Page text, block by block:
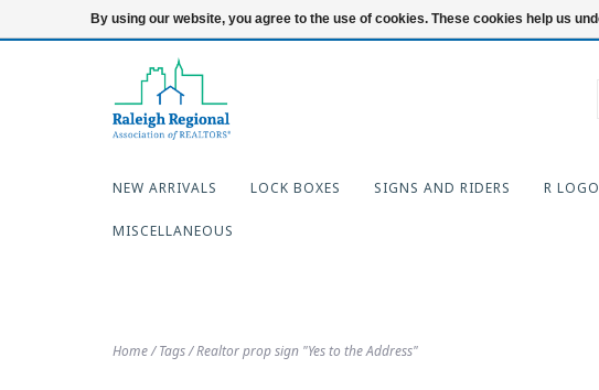
919-654-7253 Login
NEW ARRIVALS LOCK BOXES SIGNS AND RIDERS R
MISCELLANEOUS
Home/Tags/Realtor prop sign "Yes to the Address"
By using our website, you agree to the use of cookies. These cookies help us